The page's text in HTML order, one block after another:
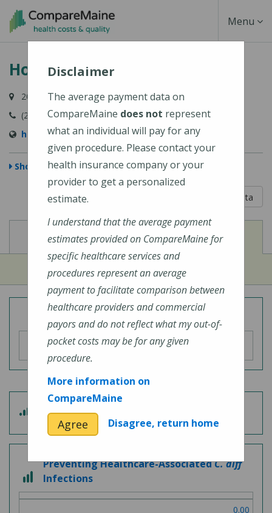
Skip
content
Toggle
Menu
Houlton Regional Hospital
20 Hartford Street, Houlton, ME 04730-1891
(207) 532-2900
https://houltonregional.org/
Show Map
Learn About The Data
View
Cost of Procedures View
Quality Measures
Overall Hospital Quality Rating
out
of
5
Patient Experience
out
of
Preventing Healthcare-AssociatedC. diff
Infections
0.00
Disclaimer
The average payment data on
CompareMaine does not represent
what an individual will pay for any
given procedure. Please contact your
health insurance company or your
provider to get a personalized
estimate.
I understand that the average payment
estimates provided on CompareMaine for
specific healthcare services and
procedures represent an average
payment to facilitate comparison between
healthcare providers and commercial
payors and do not reflect what my out-of-
pocket costs may be for any given
procedure.
More information on
CompareMaine
Agree Disagree, return home